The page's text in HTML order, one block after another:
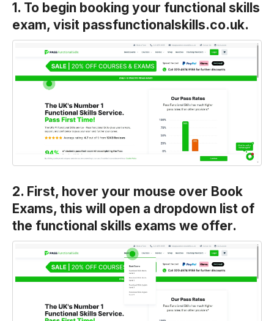
1. To begin booking your functional skills
exam, visit passfunctionalskills.co.uk.
2. First, hover your mouse over Book
Exams, this will open a dropdown list of
the functional skills exams we offer.